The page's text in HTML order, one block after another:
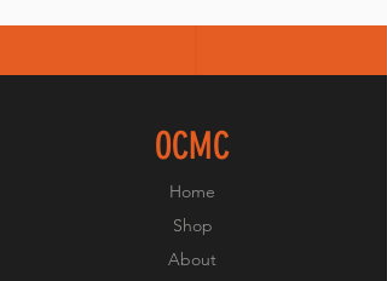
OCMC
Home
Shop
About